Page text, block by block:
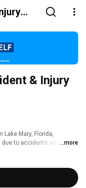
& Injury
Lake Mary, Florida,
to accidents and
Seminole
...more